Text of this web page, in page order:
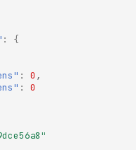
:
{
: 0 ,
:
0